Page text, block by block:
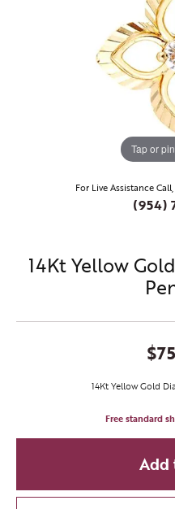
Tap or
For Live Assistance
(954)
14Kt Yellow
14Kt Yellow Gold
Free standard
Add